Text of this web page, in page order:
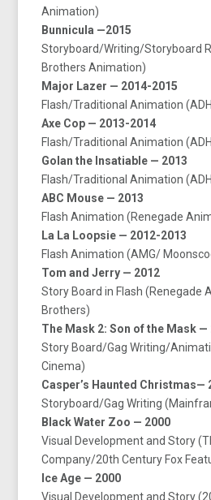
Animation)
Bunnicula —2015
Storyboard/Writing/Storyboard
Brothers Animation)
Major Lazer — 2014-2015
Flash/Traditional Animation
Axe Cop — 2013-2014
Flash/Traditional Animation
Golan the Insatiable — 2013
Flash/Traditional Animation
ABC Mouse — 2013
Flash Animation (Renegade
La La Loopsie — 2012-2013
Flash Animation (AMG/
Tom and Jerry — 2012
Story Board in Flash (Renegade
Brothers)
The Mask 2: Son of the Mask —
Story Board/Gag Writing/
Cinema)
Casper’s Haunted Christmas—
Storyboard/Gag Writing
Black Water Zoo — 2000
Visual Development and Story
Company/20th Century Fox
Ice Age — 2000
Visual Development and Story